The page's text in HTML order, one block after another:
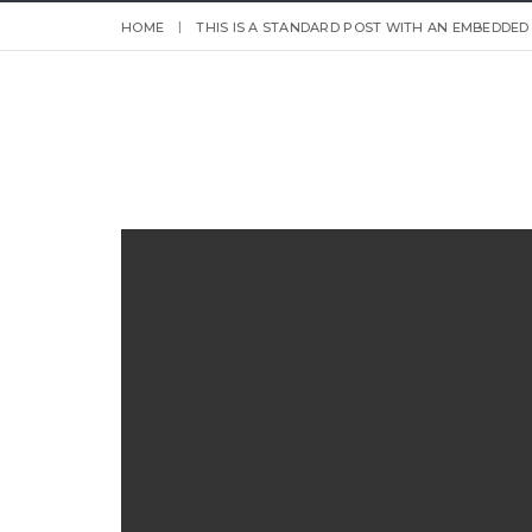
HOME THIS IS A STANDARD POST WITH AN EMBEDDED